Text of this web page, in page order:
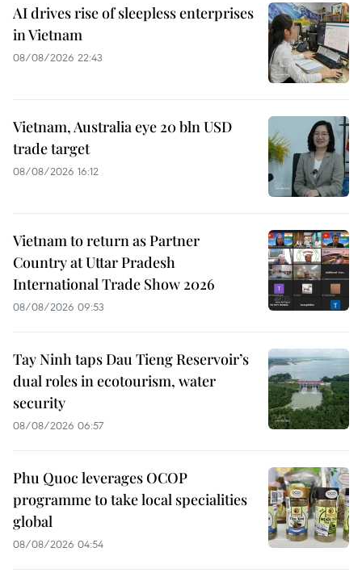
AI drives rise of sleepless enterprises
in Vietnam
08/08/2026 22:43
Vietnam, Australia eye 20 bln USD
trade target
08/08/2026 16:12
Vietnam to return as Partner
Country at Uttar Pradesh
International Trade Show 2026
08/08/2026 09:53
Tay Ninh taps Dau Tieng Reservoir’s
dual roles in ecotourism, water
security
08/08/2026 06:57
Phu Quoc leverages OCOP
programme to take local specialities
global
08/08/2026 04:54